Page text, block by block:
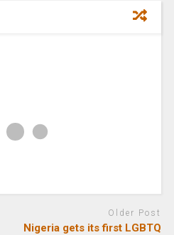
Older Post
Nigeria gets its first LGBTQ